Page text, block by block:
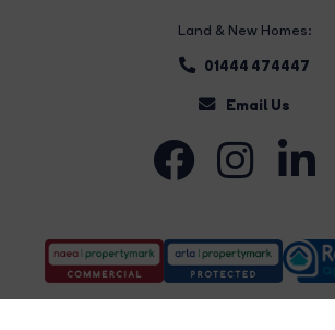
Land & New Homes:
01444 474447
Email Us